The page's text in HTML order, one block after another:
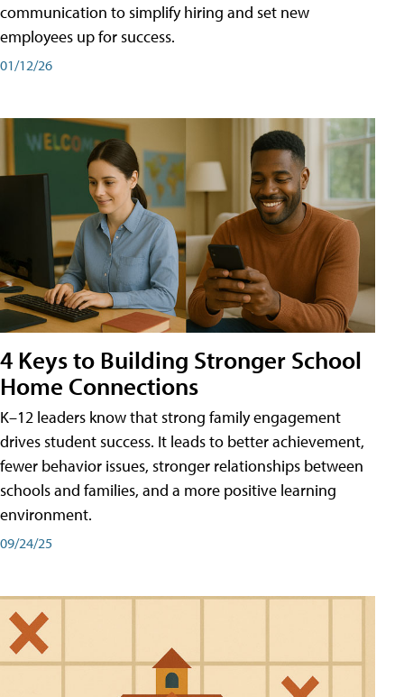
communication to simplify hiring and set new
employees up for success.
01/12/26
4 Keys to Building Stronger School
Home Connections
K–12 leaders know that strong family engagement
drives student success. It leads to better achievement,
fewer behavior issues, stronger relationships between
schools and families, and a more positive learning
environment.
09/24/25